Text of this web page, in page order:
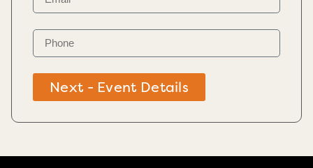
Next - Event Details